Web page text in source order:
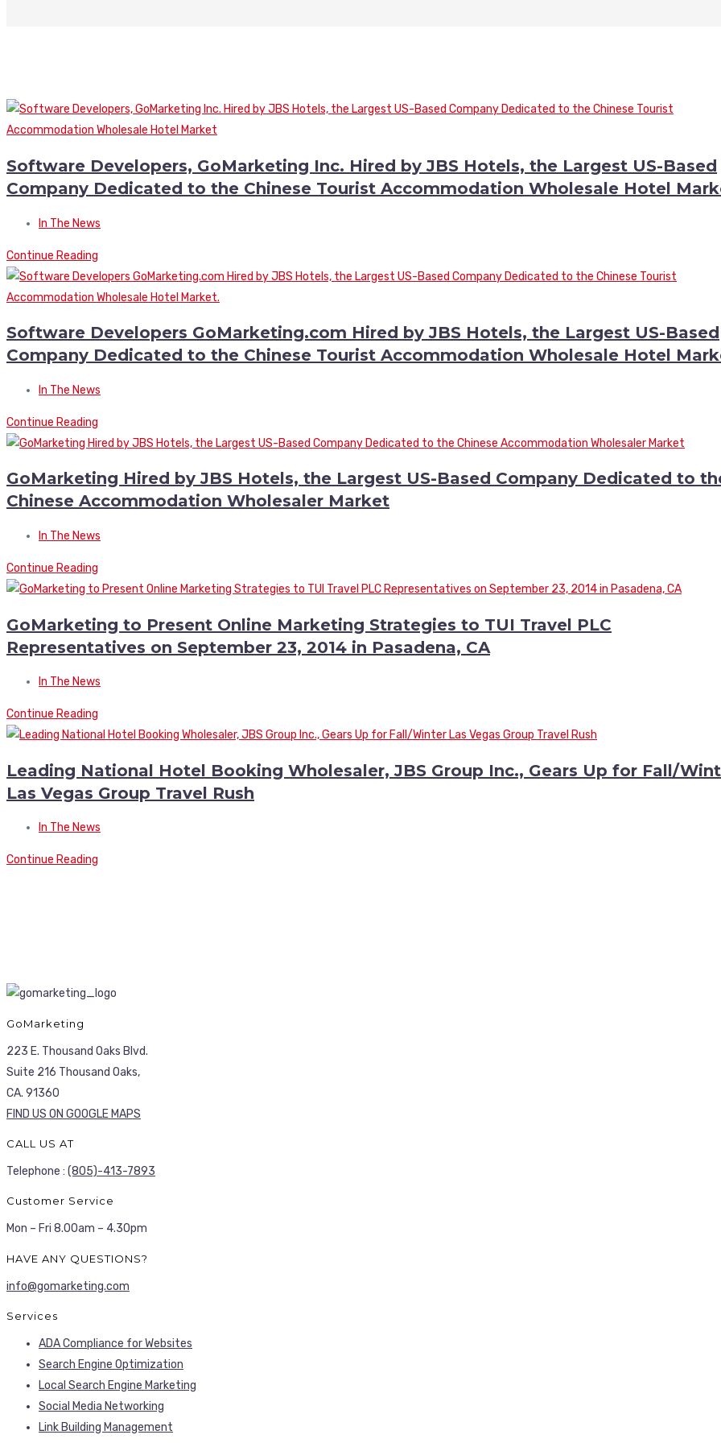
Software Developers, GoMarketing Inc. Hired by JBS Hotels, the Largest US-Based
Company Dedicated to the Chinese Tourist Accommodation Wholesale Hotel
In The News
Continue Reading
Software Developers GoMarketing.com Hired by JBS Hotels, the Largest US-Based
Company Dedicated to the Chinese Tourist Accommodation Wholesale Hotel
In The News
Continue Reading
GoMarketing Hired by JBS Hotels, the Largest US-Based Company Dedicated to
Chinese Accommodation Wholesaler Market
In The News
Continue Reading
GoMarketing to Present Online Marketing Strategies to TUI Travel PLC
Representatives on September 23, 2014 in Pasadena, CA
In The News
Continue Reading
Leading National Hotel Booking Wholesaler, JBS Group Inc., Gears Up for Fall/
Las Vegas Group Travel Rush
In The News
Continue Reading
GoMarketing
223 E. Thousand Oaks Blvd.
Suite 216 Thousand Oaks,
CA. 91360
FIND US ON GOOGLE MAPS
CALL US AT
Telephone : (805)-413-7893
Customer Service
Mon – Fri 8.00am – 4.30pm
HAVE ANY QUESTIONS?
info@gomarketing.com
Services
ADA Compliance for Websites
Search Engine Optimization
Local Search Engine Marketing
Social Media Networking
Link Building Management